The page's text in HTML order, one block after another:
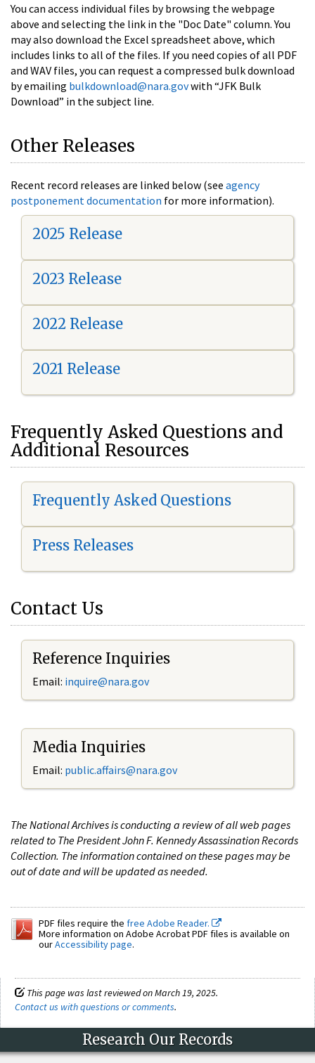
You can access individual files by browsing the webpage
above and selecting the link in the "Doc Date" column. You
may also download the Excel spreadsheet above, which
includes links to all of the files. If you need copies of all PDF
and WAV files, you can request a compressed bulk download
by emailing bulkdownload@nara.govwith “JFK Bulk
Download” in the subject line.
Other Releases
Recent record releases are linked below (see agency
postponement documentation for more information).
2025 Release
2023 Release
2022 Release
2021 Release
Frequently Asked Questions and
Additional Resources
Frequently Asked Questions
Press Releases
Contact Us
Reference Inquiries
Email: inquire@nara.gov
Media Inquiries
Email: public.affairs@nara.gov
The National Archives is conducting a review of all web pages
related to The President John F. Kennedy Assassination Records
Collection. The information contained on these pages may be
out of date and will be updated as needed.
PDF files require the free Adobe Reader.
More information on Adobe Acrobat PDF files is available on
ourAccessibility page.
This page was last reviewed on March 19, 2025.
Contact us with questions or comments.
Research Our Records